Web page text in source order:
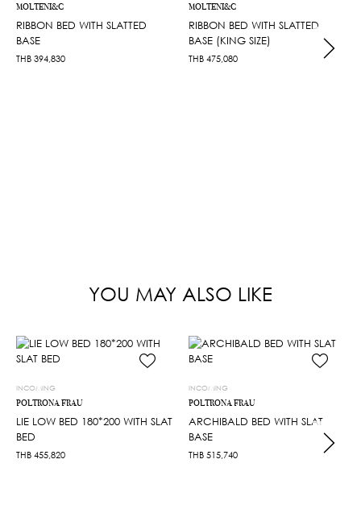
MOLTENI&C
RIBBON BED WITH SLATTED
BASE
THB 394,830
MOLTENI&C
RIBBON BED WITH SLATTED
BASE (KING SIZE)
THB 475,080
YOU MAY ALSO LIKE
INCOMING
POLTRONA FRAU
LIE LOW BED 180*200 WITH SLAT
BED
THB 455,820
INCOMING
POLTRONA FRAU
ARCHIBALD BED WITH SLAT
BASE
THB 515,740